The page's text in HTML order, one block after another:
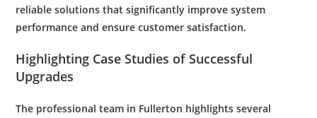
reliable solutions that significantly improve system
performance and ensurecustomer satisfaction.
Highlighting Case Studies of Successful
Upgrades
The professional team in Fullerton highlights several